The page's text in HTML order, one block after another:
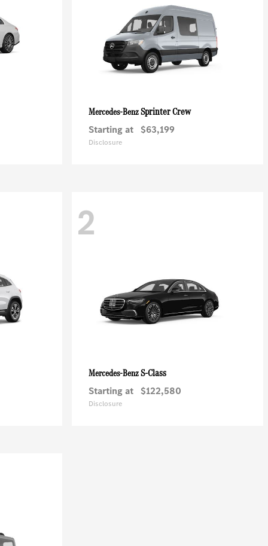
Mercedes-BenzSprinter Crew
Starting at $63,199
Disclosure
2
Mercedes-BenzS-Class
Starting at $122,580
Disclosure